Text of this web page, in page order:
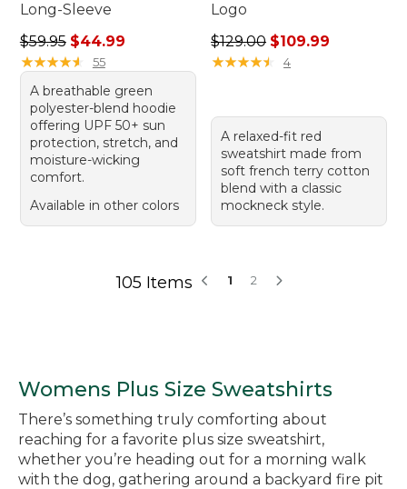
Long-Sleeve
Regular price: $59.95, sale price: $44.99
$59.95 $44.99
★★★★★
★★★★★ 55
A breathable green
polyester-blend hoodie
offering UPF 50+ sun
protection, stretch, and
moisture-wicking
comfort.
Available in other colors
Logo
Regular price: $129.00,
$129.00 $109.99
★★★★★
★★★★★ 4
A relaxed-fit red
sweatshirt made from
soft french terry cotton
blend with a classic
mockneck style.
105 Items 1 2
Womens Plus Size Sweatshirts
There’s something truly comforting about
reaching for a favorite plus size sweatshirt,
whether you’re heading out for a morning walk
with the dog, gathering around a backyard fire pit